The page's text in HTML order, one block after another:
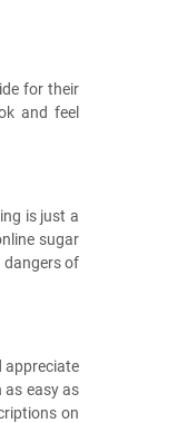
for their
and feel
is just a
sugar
dangers of
appreciate
as easy as
on